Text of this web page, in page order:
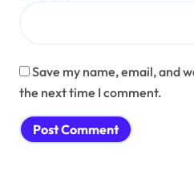
Save my name, email, and
the next time I comment.